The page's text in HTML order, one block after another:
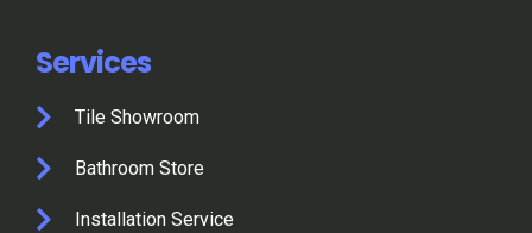
Services
Tile Showroom
Bathroom Store
Installation Service